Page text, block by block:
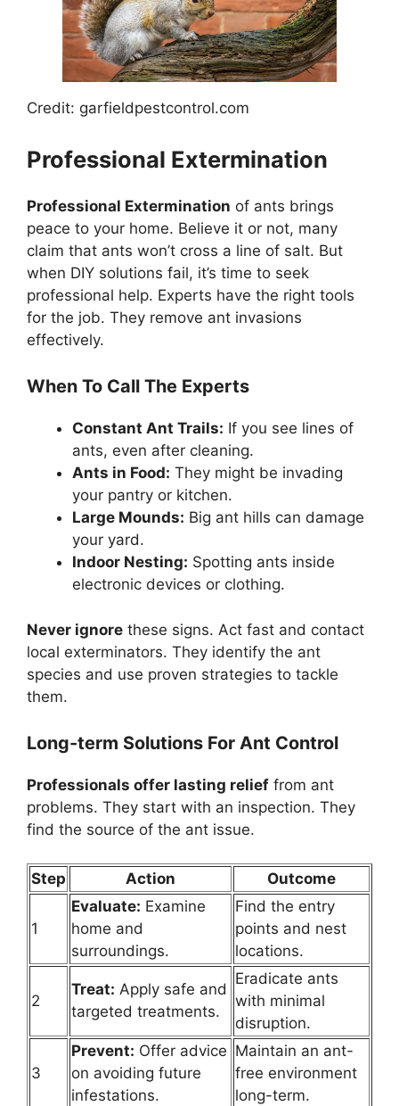
Credit: garfieldpestcontrol.com
Professional Extermination
Professional Extermination of ants brings
peace to your home. Believe it or not, many
claim that ants won’t cross a line of salt. But
when DIY solutions fail, it’s time to seek
professional help. Experts have the right tools
for the job. They remove ant invasions
effectively.
When To Call The Experts
Constant Ant Trails: If you see lines of
ants, even after cleaning.
Ants in Food: They might be invading
your pantry or kitchen.
Large Mounds: Big ant hills can damage
your yard.
Indoor Nesting: Spotting ants inside
electronic devices or clothing.
Never ignore these signs. Act fast and contact
local exterminators. They identify the ant
species and use proven strategies to tackle
them.
Long-term Solutions For Ant Control
Professionals offer lasting relief from ant
problems. They start with an inspection. They
find the source of the ant issue.
Step Action Outcome
1
Evaluate: Examine
home and
surroundings.
Find the entry
points and nest
locations.
2
Treat: Apply safe and
targeted treatments.
Eradicate ants
with minimal
disruption.
3
Prevent: Offer advice
on avoiding future
infestations.
Maintain an ant-
free environment
long-term.